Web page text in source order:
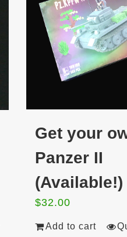
Get your
Panzer II
(Available!)
$32.00
Add to cart